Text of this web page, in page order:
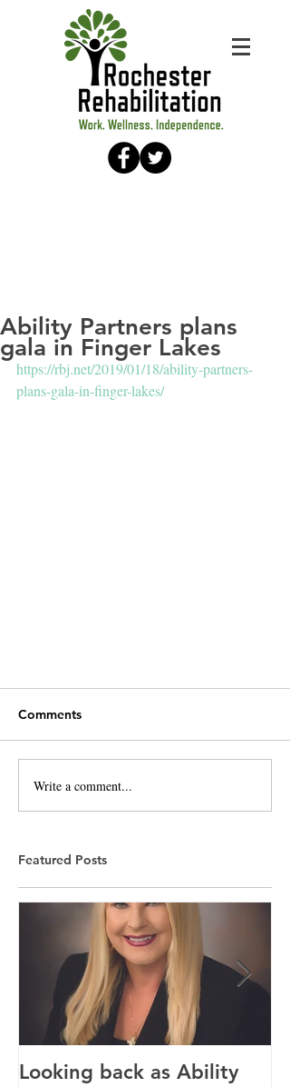
Ability Partners plans
gala in Finger Lakes
https://rbj.net/2019/01/18/ability-partners-
plans-gala-in-finger-lakes/
Comments
Write a comment...
Featured Posts
Looking back as Ability